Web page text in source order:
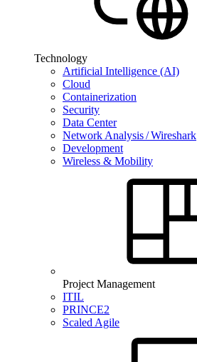
Technology
Artificial Intelligence (AI)
Cloud
Containerization
Security
Data Center
Network Analysis / Wireshark
Development
Wireless & Mobility
Project Management
ITIL
PRINCE2
Scaled Agile